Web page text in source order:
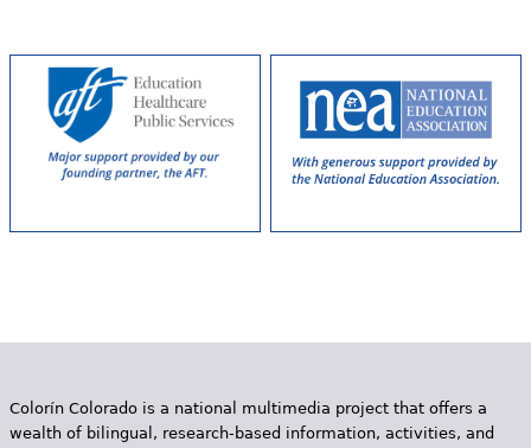
Colorín Colorado is a national multimedia project that offers a
wealth of bilingual, research-based information, activities, and